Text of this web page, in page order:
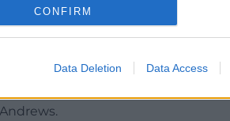
CONFIRM
Data Deletion Data Access
already being taken in
is currently up to parents and